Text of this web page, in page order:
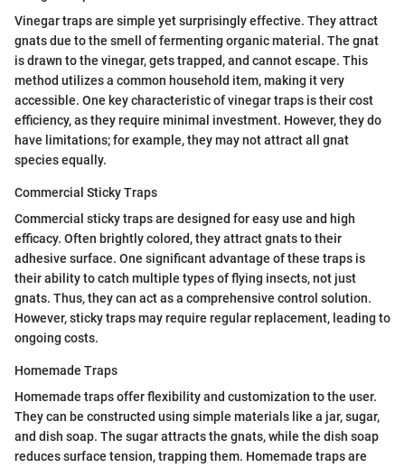
Vinegar traps are simple yet surprisingly effective. They attract
gnats due to the smell of fermenting organic material. The gnat
is drawn to the vinegar, gets trapped, and cannot escape. This
method utilizes a common household item, making it very
accessible. One key characteristic of vinegar traps is their cost
efficiency, as they require minimal investment. However, they do
have limitations; for example, they may not attract all gnat
species equally.
Commercial Sticky Traps
Commercial sticky traps are designed for easy use and high
efficacy. Often brightly colored, they attract gnats to their
adhesive surface. One significant advantage of these traps is
their ability to catch multiple types of flying insects, not just
gnats. Thus, they can act as a comprehensive control solution.
However, sticky traps may require regular replacement, leading to
ongoing costs.
Homemade Traps
Homemade traps offer flexibility and customization to the user.
They can be constructed using simple materials like a jar, sugar,
and dish soap. The sugar attracts the gnats, while the dish soap
reduces surface tension, trapping them. Homemade traps are